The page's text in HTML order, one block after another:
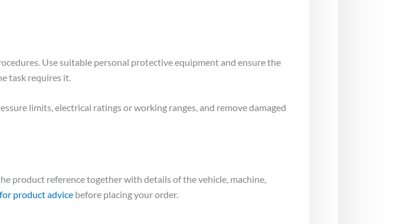
Use suitable personal protective equipment and ensure the
task requires it.
limits, electrical ratings or working ranges, and remove damaged
product reference together with details of the vehicle, machine,
product advice before placing your order.